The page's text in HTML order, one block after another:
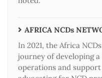
AFRICA NCDs
In 2021, the Africa
journey of developing
operations and